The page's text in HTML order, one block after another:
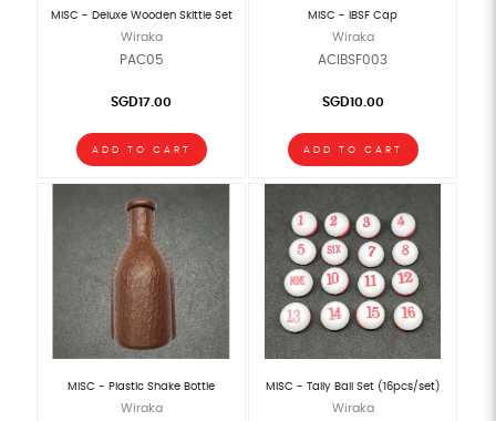
MISC - Deluxe Wooden Skittle Set
Wiraka
PAC05
SGD17.00
ADD TO CART
MISC - IBSF Cap
Wiraka
ACIBSF003
SGD10.00
ADD TO CART
MISC - Plastic Shake Bottle
Wiraka
MISC - Tally Ball Set (16pcs/set)
Wiraka